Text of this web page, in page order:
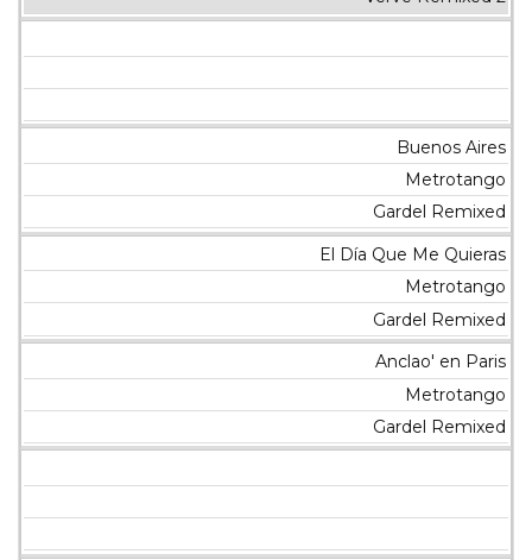
Buenos Aires
Metrotango
Gardel Remixed
El Día Que Me Quieras
Metrotango
Gardel Remixed
Anclao' en Paris
Metrotango
Gardel Remixed